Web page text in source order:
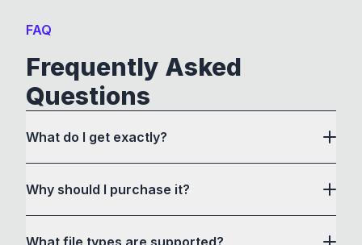
FAQ
Frequently Asked
Questions
What do I get exactly?
Why should I purchase it?
What file types are supported?